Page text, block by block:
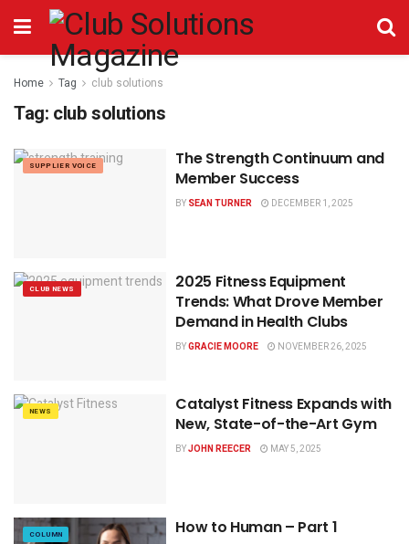
Home Tag club solutions
Tag: club solutions
SUPPLIER VOICE
The Strength Continuum and
Member Success
BY SEAN TURNER DECEMBER 1, 2025
CLUB NEWS
2025 Fitness Equipment
Trends: What Drove Member
Demand in Health Clubs
BYGRACIE MOORE NOVEMBER 26, 2025
NEWS
Catalyst Fitness Expands with
New, State-of-the-Art Gym
BYJOHN REECER MAY 5, 2025
COLUMN How to Human – Part 1